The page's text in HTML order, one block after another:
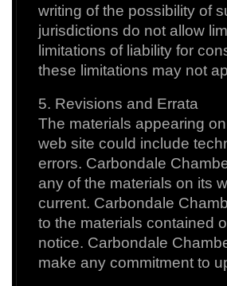
writing of the possibility of
jurisdictions do not allow
limitations of liability for
these limitations may not
5. Revisions and Errata
The materials appearing
web site could include
errors. Carbondale
any of the materials on its
current. Carbondale
to the materials contained
notice. Carbondale
make any commitment to